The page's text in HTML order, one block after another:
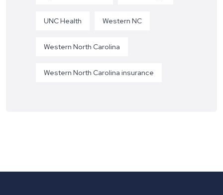
UNC Health Western NC
Western North Carolina
Western North Carolina insurance